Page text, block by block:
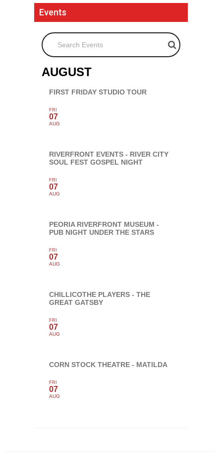
Events
Search Events
AUGUST
FIRST FRIDAY STUDIO TOUR
FRI
07
AUG
RIVERFRONT EVENTS - RIVER CITY
SOUL FEST GOSPEL NIGHT
FRI
07
AUG
PEORIA RIVERFRONT MUSEUM -
PUB NIGHT UNDER THE STARS
FRI
07
AUG
CHILLICOTHE PLAYERS - THE
GREAT GATSBY
FRI
07
AUG
CORN STOCK THEATRE - MATILDA
FRI
07
AUG